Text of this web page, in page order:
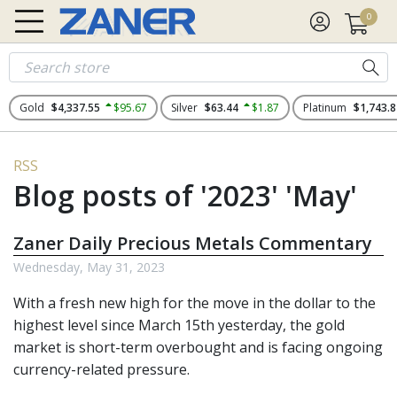
0
Gold $4,337.55 $95.67 Silver $63.44 $1.87 Platinum
RSS
Blog posts of '2023' 'May'
Zaner Daily Precious Metals Commentary
Wednesday, May 31, 2023
With a fresh new high for the move in the dollar to the
highest level since March 15th yesterday, the gold
market is short-term overbought and is facing ongoing
currency-related pressure.